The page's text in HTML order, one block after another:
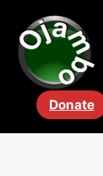
content
Donate